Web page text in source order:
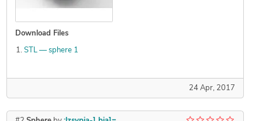
Download Files
STL — sphere 1
24 Apr, 2017